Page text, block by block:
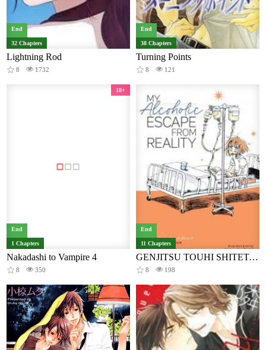
End
32 Chapters
Lightning Rod
8 1732
End
38 Chapters
Turning Points
8 121
18+
End
1 Chapters
Nakadashi to Vampire 4
8 350
End
11 Chapters
GENJITSU TOUHI SHITETARA BOROBORO NI NATTA HANASHI
8 198